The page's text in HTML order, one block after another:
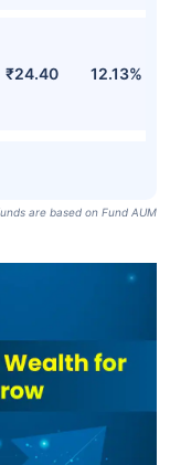
₹24.40 12.13%
are based on Fund AUM